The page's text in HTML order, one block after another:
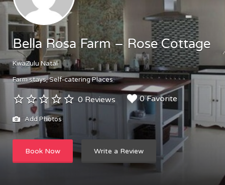
Bella Rosa Farm – Rose Cottage
KwaZulu Natal
Farm stays Self-catering Places
0 Reviews 0 Favorite
Add Photos
Book Now Write a Review